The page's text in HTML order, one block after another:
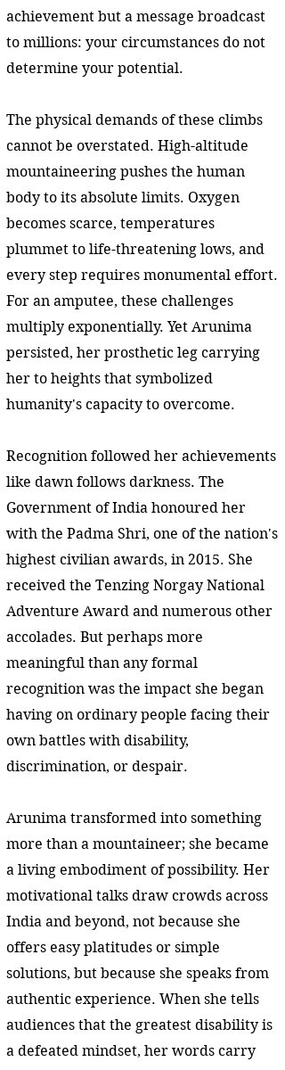
achievement but a message broadcast
to millions: your circumstances do not
determine your potential.
The physical demands of these climbs
cannot be overstated. High-altitude
mountaineering pushes the human
body to its absolute limits. Oxygen
becomes scarce, temperatures
plummet to life-threatening lows, and
every step requires monumental effort.
For an amputee, these challenges
multiply exponentially. Yet Arunima
persisted, her prosthetic leg carrying
her to heights that symbolized
humanity's capacity to overcome.
Recognition followed her achievements
like dawn follows darkness. The
Government of India honoured her
with the Padma Shri, one of the nation's
highest civilian awards, in 2015. She
received the Tenzing Norgay National
Adventure Award and numerous other
accolades. But perhaps more
meaningful than any formal
recognition was the impact she began
having on ordinary people facing their
own battles with disability,
discrimination, or despair.
Arunima transformed into something
more than a mountaineer; she became
a living embodiment of possibility. Her
motivational talks draw crowds across
India and beyond, not because she
offers easy platitudes or simple
solutions, but because she speaks from
authentic experience. When she tells
audiences that the greatest disability is
a defeated mindset, her words carry